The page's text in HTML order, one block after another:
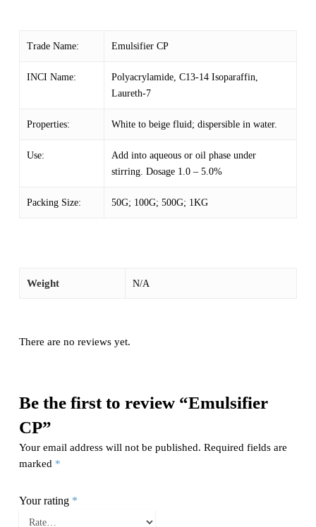
Trade Name: Emulsifier CP
INCI Name:
Polyacrylamide, C13-14 Isoparaffin,
Laureth-7
Properties: White to beige fluid; dispersible in water.
Use:
Add into aqueous or oil phase under
stirring. Dosage 1.0 – 5.0%
Packing Size: 50G; 100G; 500G; 1KG
Weight N/A
There are no reviews yet.
Be the first to review “Emulsifier
CP”
Your email address will not be published. Required fields are
marked *
Your rating *